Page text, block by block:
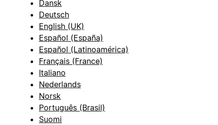
Dansk
Deutsch
English (UK)
Español (España)
Español (Latinoamérica)
Français (France)
Italiano
Nederlands
Norsk
Português (Brasil)
Suomi